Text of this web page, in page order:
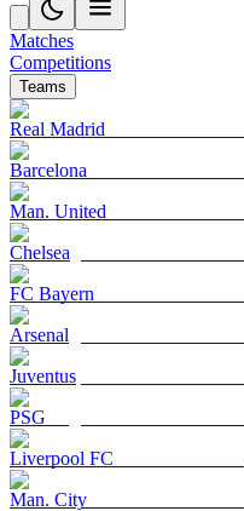
Matches
Competitions
Teams
Real Madrid
Barcelona
Man. United
Chelsea
FC Bayern
Arsenal
Juventus
PSG
Liverpool FC
Man. City